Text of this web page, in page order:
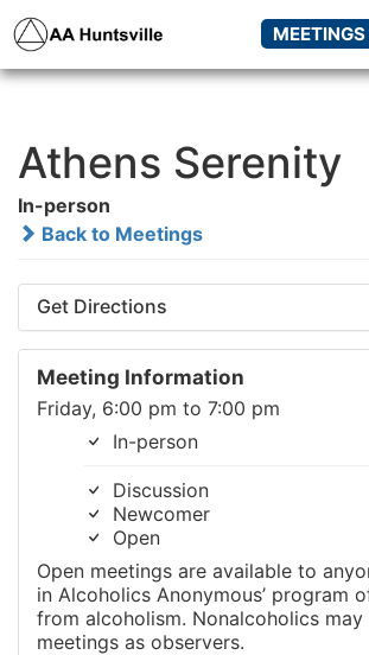
MEETINGS
Athens Serenity
In-person
Back to Meetings
Get Directions
Meeting Information
Friday, 6:00 pm to 7:00 pm
In-person
Discussion
Newcomer
Open
Open meetings are available to
in Alcoholics Anonymous’ program
from alcoholism. Nonalcoholics
meetings as observers.